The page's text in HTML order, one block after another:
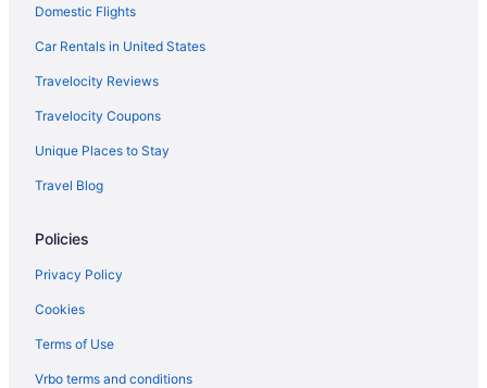
Hotels in Long Branch
Hotels in Little Silver
Hotels in Lincroft
Hotels in Leonardo
Hotels in Keyport
Hotels in Keansburg
Hotels near John Bennett Indoor Athletic Complex
Hotels near Jersey Shore Premium Outlets
Domestic Flights
Car Rentals in United States
Travelocity Reviews
Travelocity Coupons
Unique Places to Stay
Travel Blog
Policies
Privacy Policy
Cookies
Terms of Use
Vrbo terms and conditions